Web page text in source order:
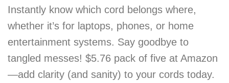
Instantly know which cord belongs where,
whether it’s for laptops, phones, or home
entertainment systems. Say goodbye to
tangled messes! $5.76 pack of five at Amazon
—add clarity (and sanity) to your cords today.